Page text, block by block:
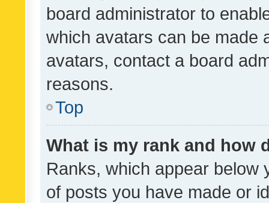
board administrator to
which avatars can be made
avatars, contact a board
reasons.
Top
What is my rank and how
Ranks, which appear below
of posts you have made or